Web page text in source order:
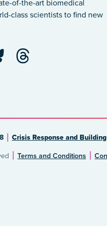
of-the-art biomedical
class scientists to find new
Crisis Response and
Terms and Conditions